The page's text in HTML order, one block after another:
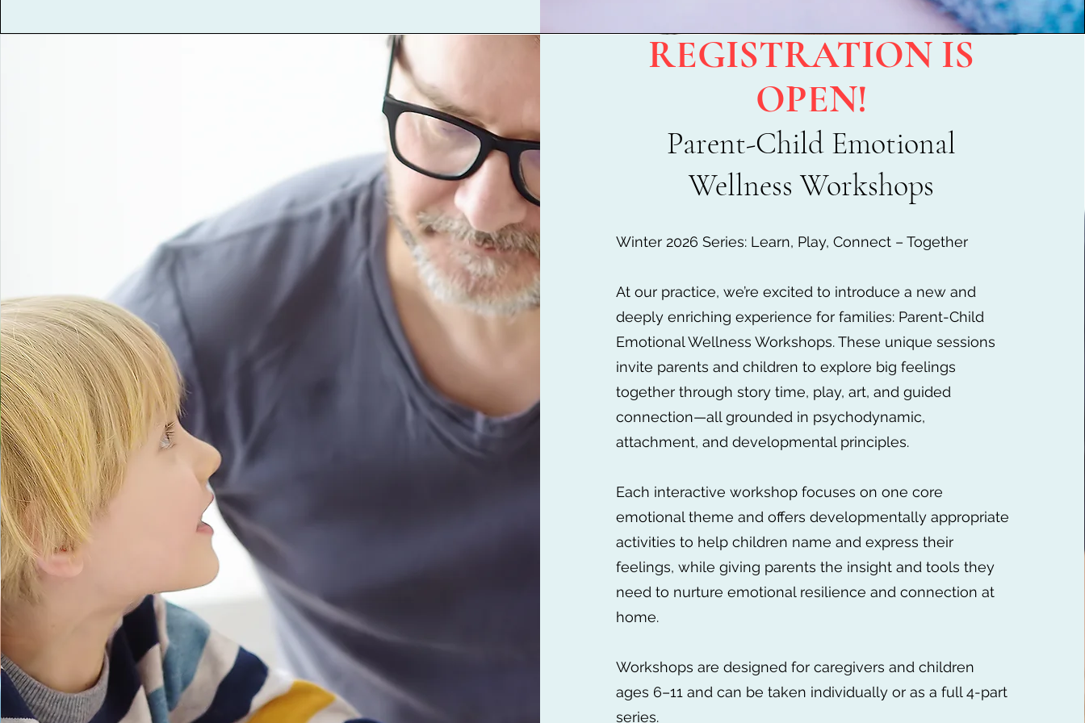
REGISTRATION IS
OPEN!
Parent-Child Emotional
Wellness Workshops
Winter 2026 Series: Learn, Play, Connect – Together
At our practice, we’re excited to introduce a new and
deeply enriching experience for families: Parent-Child
Emotional Wellness Workshops. These unique sessions
invite parents and children to explore big feelings
together through story time, play, art, and guided
connection—all grounded in psychodynamic,
attachment, and developmental principles.
Each interactive workshop focuses on one core
emotional theme and offers developmentally appropriate
activities to help children name and express their
feelings, while giving parents the insight and tools they
need to nurture emotional resilience and connection at
home.
Workshops are designed for caregivers and children
ages 6–11 and can be taken individually or as a full 4-part
series.